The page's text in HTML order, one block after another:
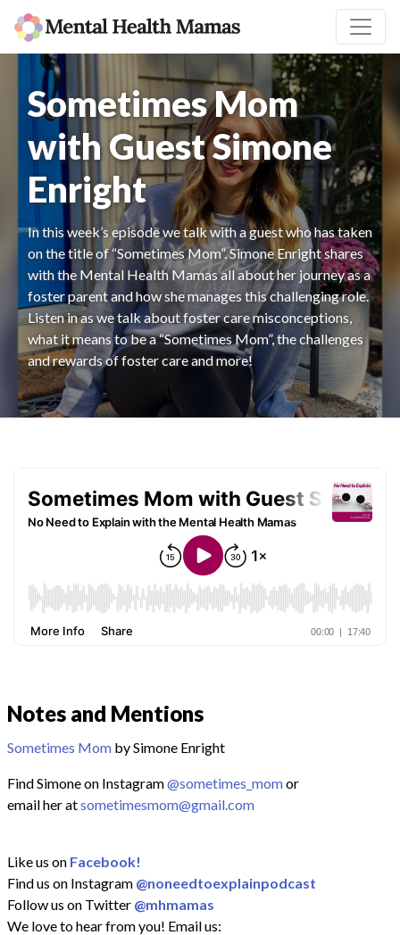
Sometimes Mom
with Guest Simone
Enright
In this week’s episode we talk with a guest who has taken
on the title of “Sometimes Mom”. Simone Enright shares
with the Mental Health Mamas all about her journey as a
foster parent and how she manages this challenging role.
Listen in as we talk about foster care misconceptions,
what it means to be a “Sometimes Mom”, the challenges
and rewards of foster care and more!
Notes and Mentions
Sometimes Mom by Simone Enright
Find Simone on Instagram@sometimes_momor
email her atsometimesmom@gmail.com
Like us on Facebook!
Find us on Instagram @noneedtoexplainpodcast
Follow us on Twitter @mhmamas
We love to hear from you! Email us: